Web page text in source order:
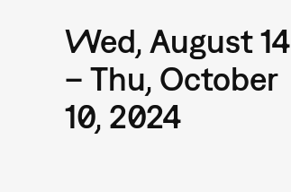
Wed, August 14
– Thu, October
10, 2024